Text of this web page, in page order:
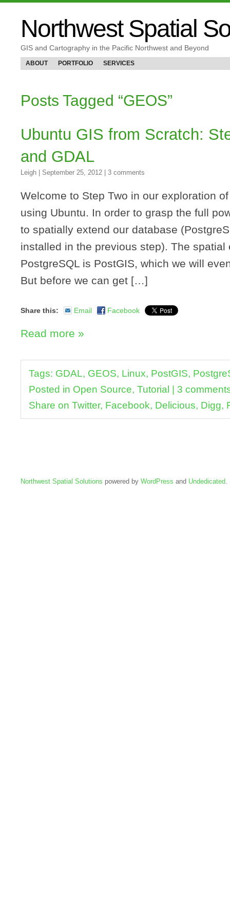
Northwest Spatial
GIS and Cartography in the Pacific Northwest and Beyond
ABOUT PORTFOLIO SERVICES
Posts Tagged “GEOS”
Ubuntu GIS from Scratch:
and GDAL
Leigh September 25, 2012 3 comments
Welcome to Step Two in our exploration
using Ubuntu. In order to grasp the full
to spatially extend our database
installed in the previous step). The spatial
PostgreSQL is PostGIS, which we will
But before we can get […]
Share this: Email Facebook
Read more »
Tags: GDAL, GEOS, Linux, PostGIS,
Posted in Open Source, Tutorial | 3
Share on Twitter, Facebook, Delicious, Digg,
Northwest Spatial Solutions powered by WordPress and Undedicated